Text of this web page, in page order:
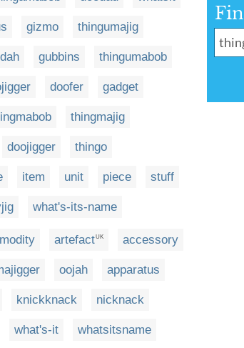
gizmo thingumajig
gubbins thingumabob
doofer gadget
thingmajig
doojigger thingo
item unit piece stuff
what's-its-name
artefactUK accessory
oojah apparatus
knickknack nicknack
what's-it whatsitsname